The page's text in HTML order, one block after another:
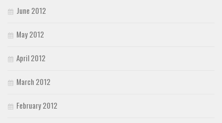
June 2012
May 2012
April 2012
March 2012
February 2012